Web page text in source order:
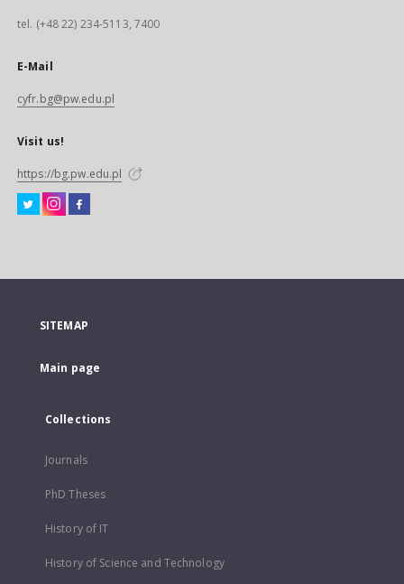
tel. (+48 22) 234-5113, 7400
E-Mail
cyfr.bg@pw.edu.pl
Visit us!
https://bg.pw.edu.pl
SITEMAP
Main page
Collections
Journals
PhD Theses
History of IT
History of Science and Technology